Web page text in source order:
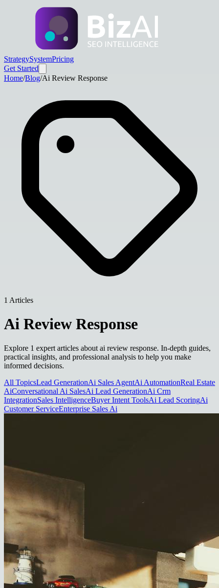
StrategySystemPricing
Get Started
Home/Blog/Ai Review Response
1 Articles
Ai Review Response
Explore 1 expert articles about ai review response. In-depth guides,
practical insights, and professional analysis to help you make
informed decisions.
All TopicsLead GenerationAi Sales AgentAi AutomationReal Estate
AiConversational Ai SalesAi Lead GenerationAi Crm
IntegrationSales IntelligenceBuyer Intent ToolsAi Lead ScoringAi
Customer ServiceEnterprise Sales Ai